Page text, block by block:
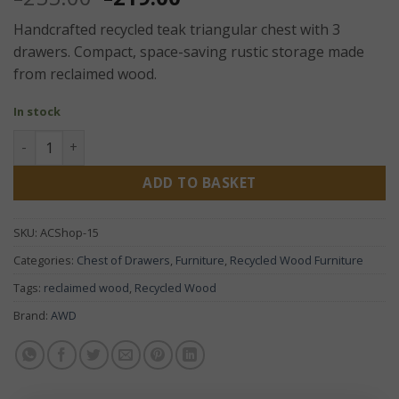
price
was:
£255.00.
price
is:
£219.00.
Handcrafted recycled teak triangular chest with 3
drawers. Compact, space-saving rustic storage made
from reclaimed wood.
In stock
Recycled Teak Triangular Chest of 3 Drawers –
ADD TO BASKET
SKU: ACShop-15
Categories: Chest of Drawers, Furniture, Recycled Wood Furniture
Tags: reclaimed wood, Recycled Wood
Brand: AWD